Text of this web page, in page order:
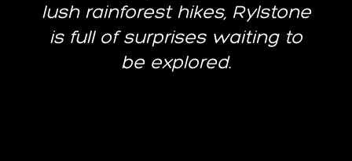
lush rainforest hikes, Rylstone
is full of surprises waiting to
be explored.